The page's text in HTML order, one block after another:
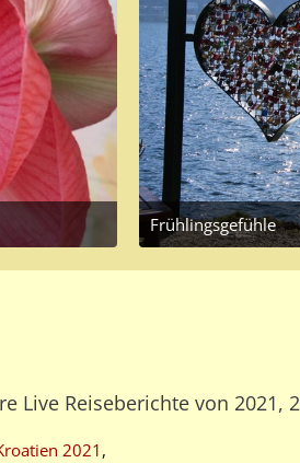
Frühlingsgefühle
March 20, 2017
Live Reiseberichte von 2021,
2021,